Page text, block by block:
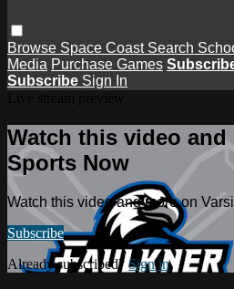
Browse Space Coast Search
Media Purchase Games
Subscribe Sign In
Watch this video and
Sports Now
Watch this video and more on
Subscribe
Already subscribed? Sign in